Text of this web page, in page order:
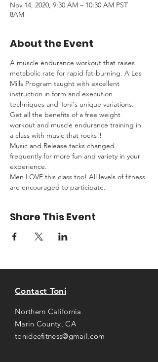
Nov 14, 2020, 9:30 AM – 10:30 AM PST
8AM
About the Event
A muscle endurance workout that raises
metabolic rate for rapid fat-burning. A Les
Mills Program taught with excellent
instruction in form and execution
techniques and Toni's unique variations.
Get all the benefits of a free weight
workout and muscle endurance training in
a class with music that rocks!!
Music and Release tacks changed
frequently for more fun and variety in your
experience.
Men LOVE this class too! All levels of fitness
are encouraged to participate.
Share This Event
Contact Toni
Northern California
Marin County, CA
tonideefitness@gmail.com